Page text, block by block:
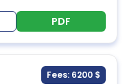
PDF
Fees: 6200 $